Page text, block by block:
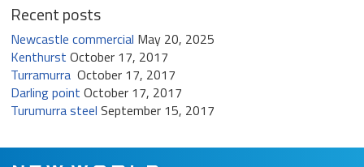
Recent posts
Newcastle commercial May 20, 2025
Kenthurst October 17, 2017
Turramurra October 17, 2017
Darling point October 17, 2017
Turumurra steel September 15, 2017